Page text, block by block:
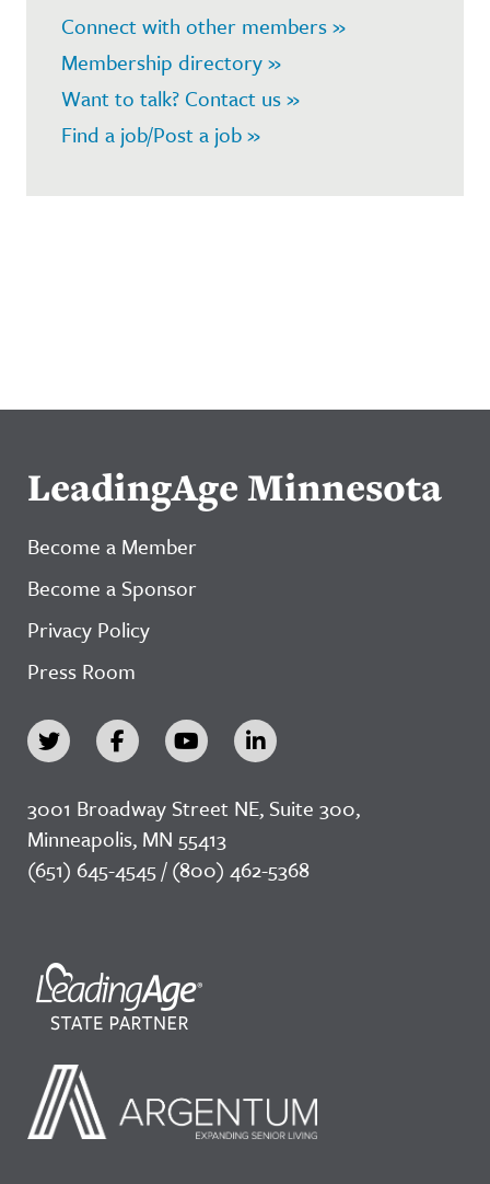
Connect with other members »
Membership directory »
Want to talk? Contact us »
Find a job/Post a job »
LeadingAge Minnesota
Become a Member
Become a Sponsor
Privacy Policy
Press Room
3001 Broadway Street NE, Suite 300,
Minneapolis, MN 55413
(651) 645-4545 / (800) 462-5368